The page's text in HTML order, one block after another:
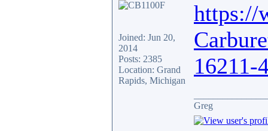
Joined: Jun 20,
2014
Posts: 2385
Location: Grand
Rapids, Michigan
https://
16211-
Greg